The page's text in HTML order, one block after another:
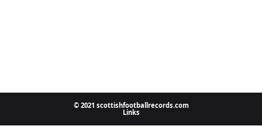
© 2021 scottishfootballrecords.com
Links